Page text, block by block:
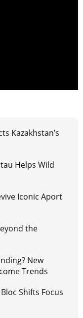
Kazakhstan’s
Helps Wild
Iconic Aport
the
New
Trends
Shifts Focus